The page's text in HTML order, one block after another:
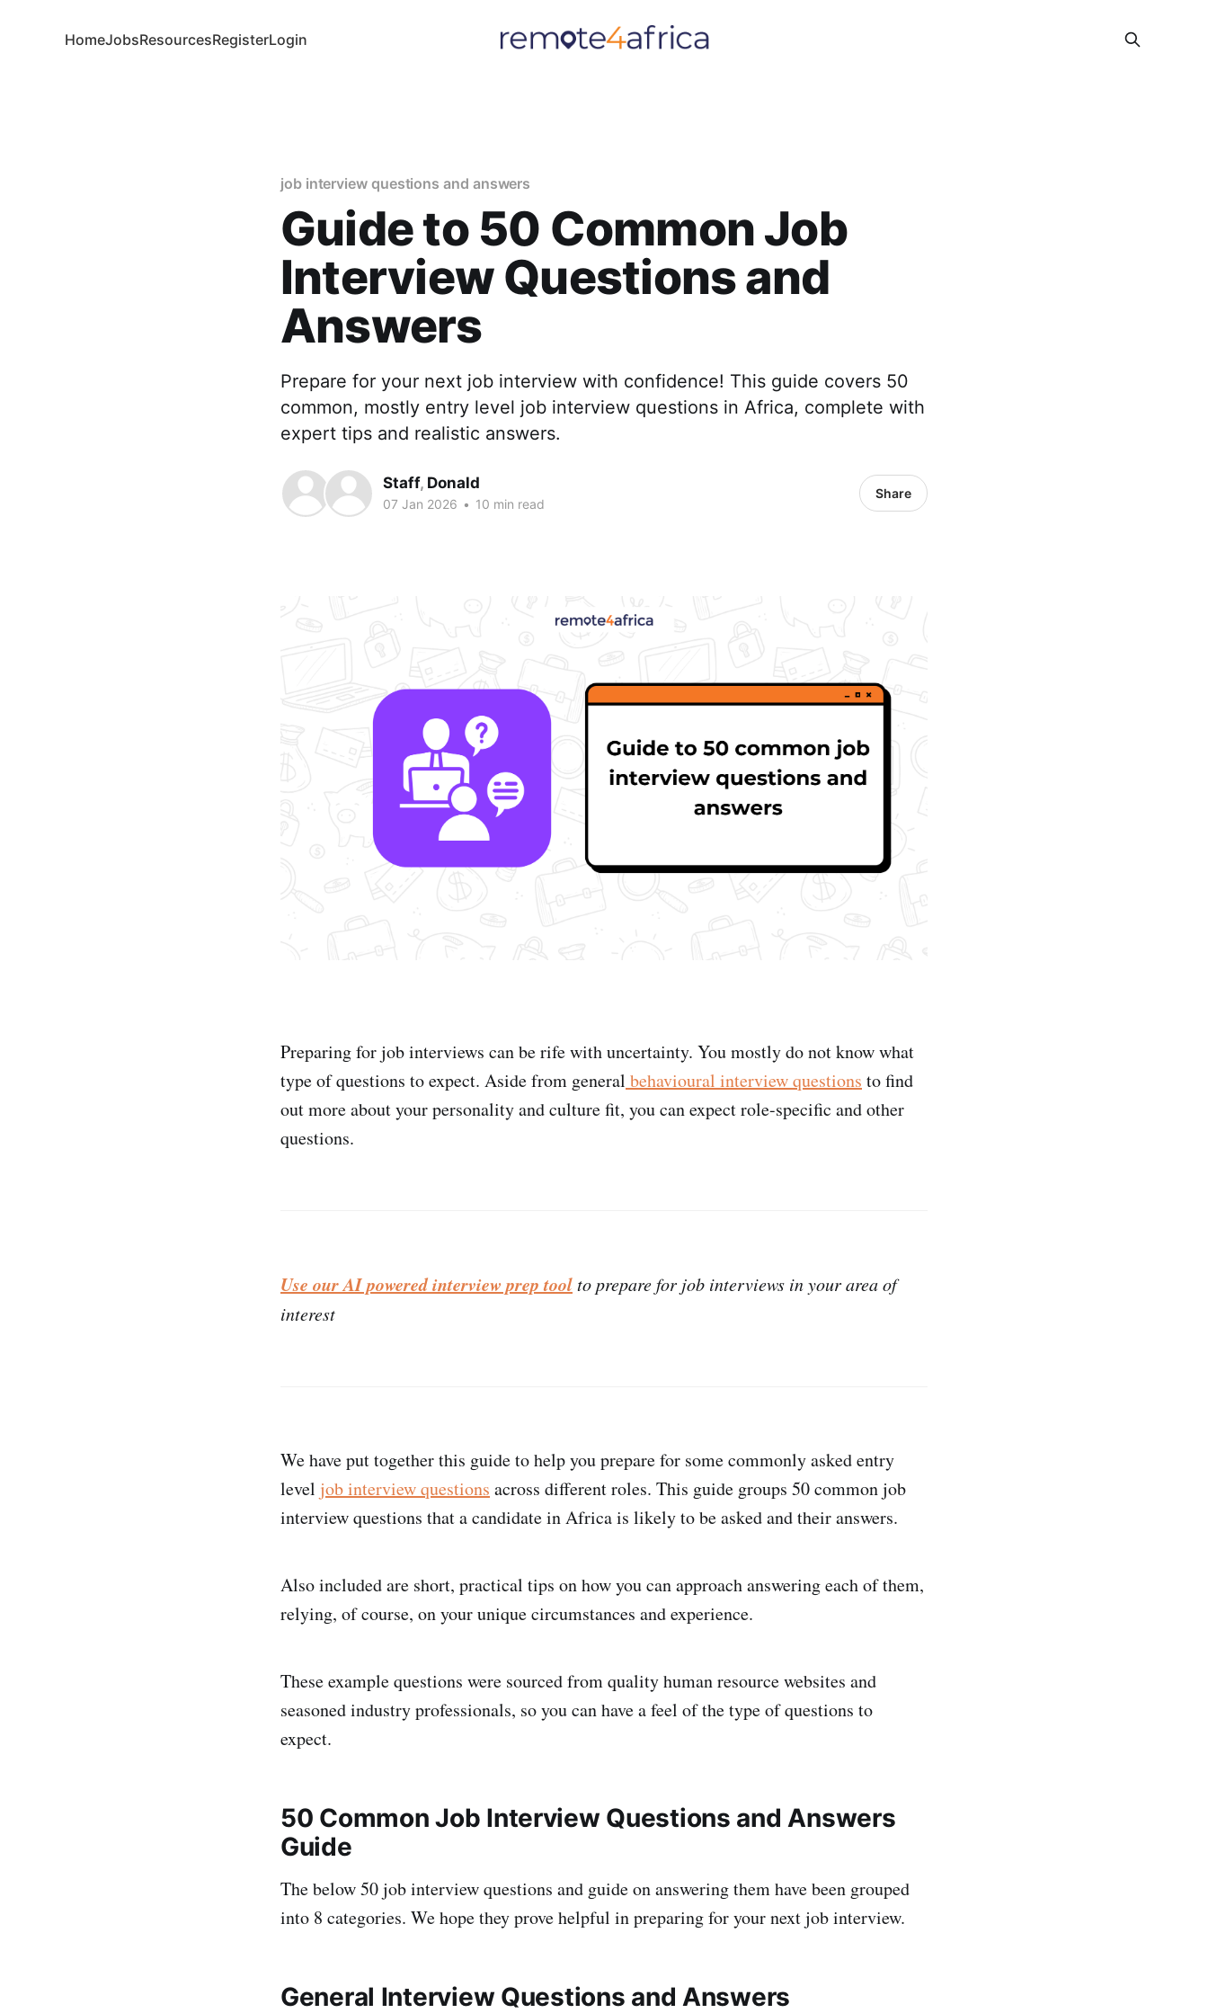
HomeJobsResourcesRegisterLogin
job interview questions and answers
Guide to 50 Common Job
Interview Questions and
Answers
Prepare for your next job interview with confidence! This guide covers 50
common, mostly entry level job interview questions in Africa, complete with
expert tips and realistic answers.
Staff, Donald
07 Jan 2026 • 10 min read
Share
Preparing for job interviews can be rife with uncertainty. You mostly do not know what
type of questions to expect. Aside from general behavioural interview questions to find
out more about your personality and culture fit, you can expect role-specific and other
questions.
Use our AI powered interview prep toolto prepare for job interviews in your area of
interest
We have put together this guide to help you prepare for some commonly asked entry
level job interview questions across different roles. This guide groups 50 common job
interview questions that a candidate in Africa is likely to be asked and their answers.
Also included are short, practical tips on how you can approach answering each of them,
relying, of course, on your unique circumstances and experience.
These example questions were sourced from quality human resource websites and
seasoned industry professionals, so you can have a feel of the type of questions to
expect.
50 Common Job Interview Questions and Answers
Guide
The below 50 job interview questions and guide on answering them have been grouped
into 8 categories. We hope they prove helpful in preparing for your next job interview.
General Interview Questions and Answers